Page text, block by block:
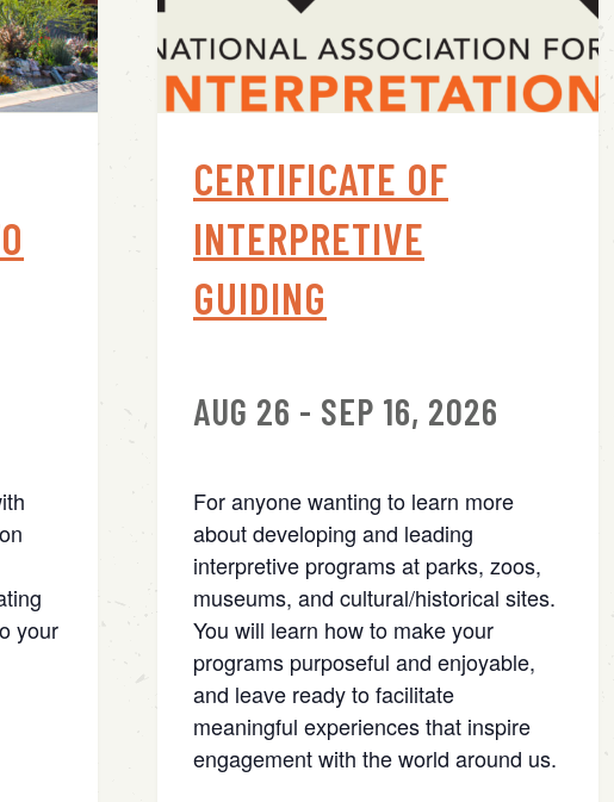
your
CERTIFICATE OF
INTERPRETIVE
GUIDING
AUG 26 - SEP 16, 2026
For anyone wanting to learn more
about developing and leading
interpretive programs at parks, zoos,
museums, and cultural/historical sites.
You will learn how to make your
programs purposeful and enjoyable,
and leave ready to facilitate
meaningful experiences that inspire
engagement with the world around us.